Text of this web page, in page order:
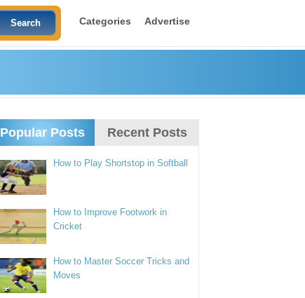
Categories Advertise
Popular Posts Recent Posts
How to Play Shortstop in Softball
How to Improve Footwork in
Cricket
How to Master Soccer Tricks and
Moves